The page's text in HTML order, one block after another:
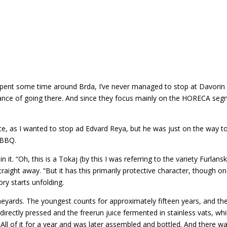
some time around Brda, I’ve never managed to stop at
of going there. And since they focus mainly on the HORECA
as I wanted to stop ad Edvard Reya, but he was just on the way
it. “Oh, this is a Tokaj (by this I was referring to the variety
away. “But it has this primarily protective character, though
starts unfolding.
The youngest counts for approximately fifteen years, and
pressed and the freerun juice fermented in stainless vats,
of it for a year and was later assembled and bottled. And there